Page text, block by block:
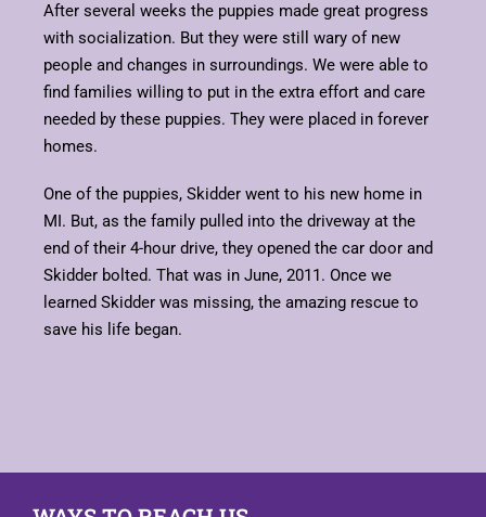
After several weeks the puppies made great progress
with socialization. But they were still wary of new
people and changes in surroundings. We were able to
find families willing to put in the extra effort and care
needed by these puppies. They were placed in forever
homes.
One of the puppies, Skidder went to his new home in
MI. But, as the family pulled into the driveway at the
end of their 4-hour drive, they opened the car door and
Skidder bolted. That was in June, 2011. Once we
learned Skidder was missing, the amazing rescue to
save his life began.